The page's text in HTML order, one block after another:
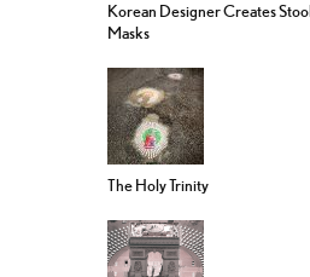
Korean Designer Creates
Masks
The Holy Trinity